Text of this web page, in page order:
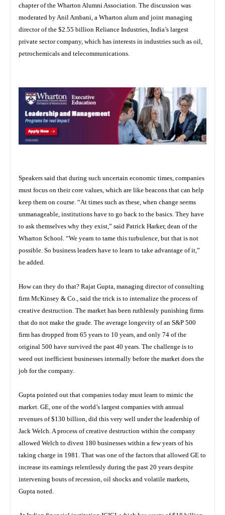
chapter of the Wharton Alumni Association. The discussion was
moderated by Anil Ambani, a Wharton alum and joint managing
director of the $2.55 billion Reliance Industries, India’s largest
private sector company, which has interests in industries such as oil,
petrochemicals and telecommunications.
Speakers said that during such uncertain economic times, companies
must focus on their core values, which are like beacons that can help
keep them on course. “At times such as these, when change seems
unmanageable, institutions have to go back to the basics. They have
to ask themselves why they exist,” said Patrick Harker, dean of the
Wharton School. “We yearn to tame this turbulence, but that is not
possible. So business leaders have to learn to take advantage of it,”
he added.
How can they do that? Rajat Gupta, managing director of consulting
firm McKinsey & Co., said the trick is to internalize the process of
creative destruction. The market has been ruthlessly punishing firms
that do not make the grade. The average longevity of an S&P 500
firm has dropped from 65 years to 10 years, and only 74 of the
original 500 have survived the past 40 years. The challenge is to
weed out inefficient businesses internally before the market does the
job for the company.
Gupta pointed out that companies today must learn to mimic the
market. GE, one of the world’s largest companies with annual
revenues of $130 billion, did this very well under the leadership of
Jack Welch. A process of creative destruction within the company
allowed Welch to divest 180 businesses within a few years of his
taking charge in 1981. That was one of the factors that allowed GE to
increase its earnings relentlessly during the past 20 years despite
intervening bouts of recession, oil shocks and volatile markets,
Gupta noted.